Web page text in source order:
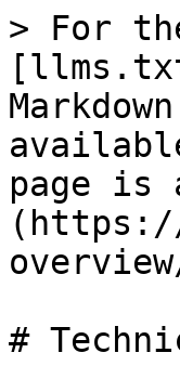
> For
page is
#